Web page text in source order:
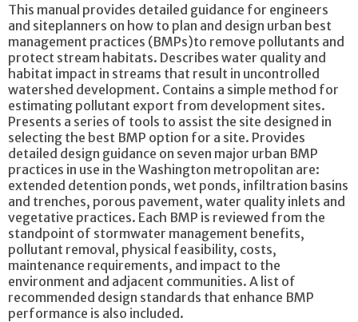
This manual provides detailed guidance for engineers
and siteplanners on how to plan and design urban best
management practices (BMPs)to remove pollutants and
protect stream habitats. Describes water quality and
habitat impact in streams that result in uncontrolled
watershed development. Contains a simple method for
estimating pollutant export from development sites.
Presents a series of tools to assist the site designed in
selecting the best BMP option for a site. Provides
detailed design guidance on seven major urban BMP
practices in use in the Washington metropolitan are:
extended detention ponds, wet ponds, infiltration basins
and trenches, porous pavement, water quality inlets and
vegetative practices. Each BMP is reviewed from the
standpoint of stormwater management benefits,
pollutant removal, physical feasibility, costs,
maintenance requirements, and impact to the
environment and adjacent communities. A list of
recommended design standards that enhance BMP
performance is also included.